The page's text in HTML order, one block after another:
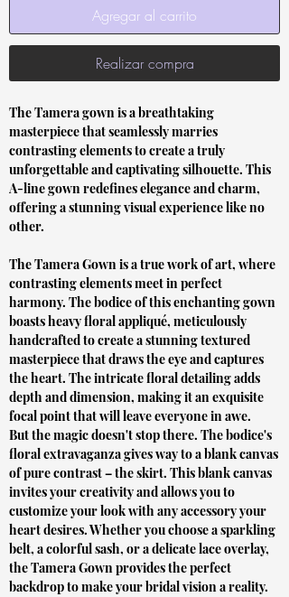
Agregar al carrito
Realizar compra
The Tamera gown is a breathtaking
masterpiece that seamlessly marries
contrasting elements to create a truly
unforgettable and captivating silhouette. This
A-line gown redefines elegance and charm,
offering a stunning visual experience like no
other.
The Tamera Gown is a true work of art, where
contrasting elements meet in perfect
harmony. The bodice of this enchanting gown
boasts heavy floral appliqué, meticulously
handcrafted to create a stunning textured
masterpiece that draws the eye and captures
the heart. The intricate floral detailing adds
depth and dimension, making it an exquisite
focal point that will leave everyone in awe.
But the magic doesn't stop there. The bodice's
floral extravaganza gives way to a blank canvas
of pure contrast – the skirt. This blank canvas
invites your creativity and allows you to
customize your look with any accessory your
heart desires. Whether you choose a sparkling
belt, a colorful sash, or a delicate lace overlay,
the Tamera Gown provides the perfect
backdrop to make your bridal vision a reality.